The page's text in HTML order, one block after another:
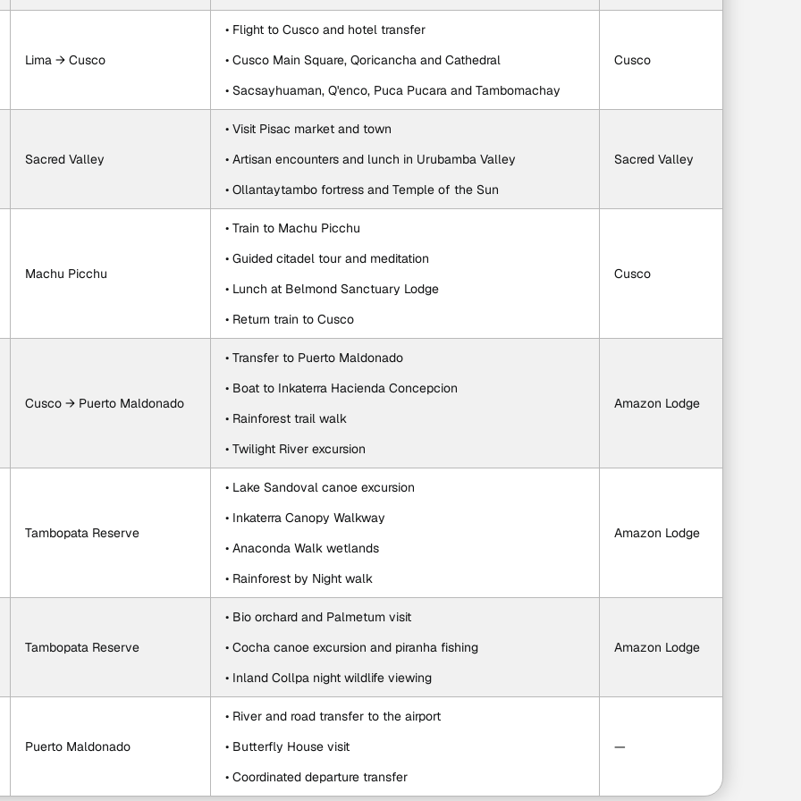
Lima → Cusco
• Flight to Cusco and hotel transfer
• Cusco Main Square, Qoricancha and Cathedral
• Sacsayhuaman, Q'enco, Puca Pucara and Tambomachay
Cusco
Sacred Valley
• Visit Pisac market and town
• Artisan encounters and lunch in Urubamba Valley
• Ollantaytambo fortress and Temple of the Sun
Sacred Valley
Machu Picchu
• Train to Machu Picchu
• Guided citadel tour and meditation
• Lunch at Belmond Sanctuary Lodge
• Return train to Cusco
Cusco
Cusco → Puerto Maldonado
• Transfer to Puerto Maldonado
• Boat to Inkaterra Hacienda Concepcion
• Rainforest trail walk
• Twilight River excursion
Amazon Lodge
Tambopata Reserve
• Lake Sandoval canoe excursion
• Inkaterra Canopy Walkway
• Anaconda Walk wetlands
• Rainforest by Night walk
Amazon Lodge
Tambopata Reserve
• Bio orchard and Palmetum visit
• Cocha canoe excursion and piranha fishing
• Inland Collpa night wildlife viewing
Amazon Lodge
Puerto Maldonado
• River and road transfer to the airport
• Butterfly House visit
• Coordinated departure transfer
—